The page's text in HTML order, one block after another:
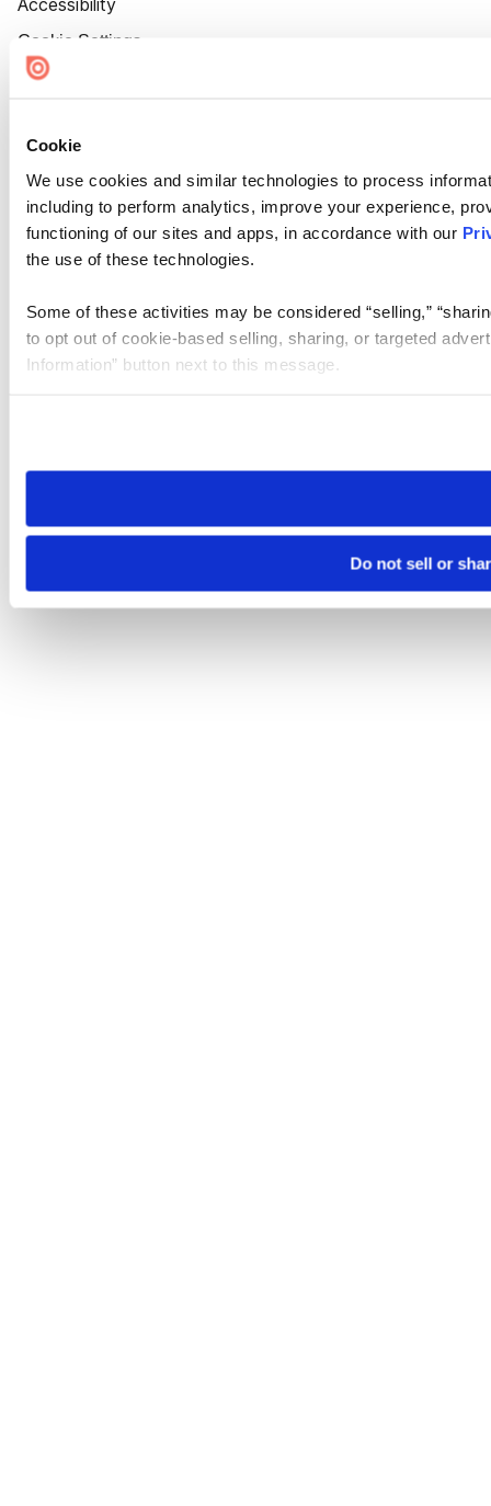
Cookie
We use cookies and similar technologies to process
including to perform analytics, improve your experience,
functioning of our sites and apps, in accordance with our
the use of these technologies.
Some of these activities may be considered “selling,”
to opt out of cookie-based selling, sharing, or targeted
Information” button next to this message.
need to be set again.
Do not sell or
Accessibility
Cookie Settings